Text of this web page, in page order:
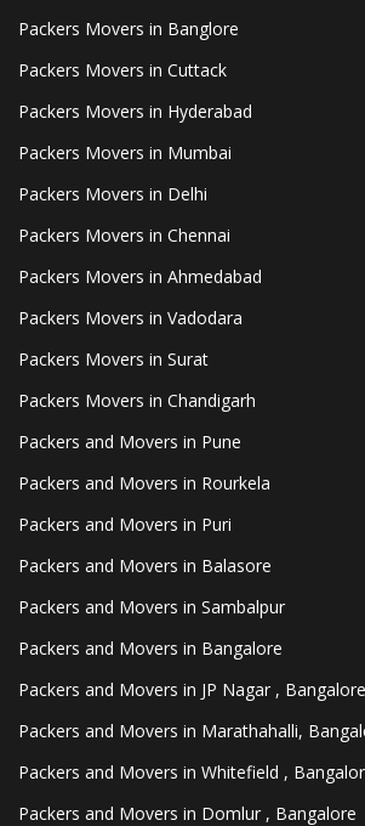
Packers Movers in Banglore
Packers Movers in Cuttack
Packers Movers in Hyderabad
Packers Movers in Mumbai
Packers Movers in Delhi
Packers Movers in Chennai
Packers Movers in Ahmedabad
Packers Movers in Vadodara
Packers Movers in Surat
Packers Movers in Chandigarh
Packers and Movers in Pune
Packers and Movers in Rourkela
Packers and Movers in Puri
Packers and Movers in Balasore
Packers and Movers in Sambalpur
Packers and Movers in Bangalore
Packers and Movers in JP Nagar , Bangalore
Packers and Movers in Marathahalli,
Packers and Movers in Whitefield ,
Packers and Movers in Domlur , Bangalore